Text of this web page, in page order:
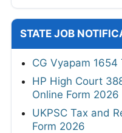
STATE JOB
CG Vyapam
HP High Court
Online Form 2026
UKPSC Tax and
Form 2026